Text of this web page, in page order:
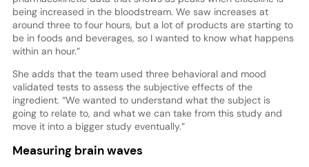
being increased in the bloodstream. We saw increases at
around three to four hours, but a lot of products are starting to
be in foods and beverages, so I wanted to know what happens
within an hour.”
She adds that the team used three behavioral and mood
validated tests to assess the subjective effects of the
ingredient. “We wanted to understand what the subject is
going to relate to, and what we can take from this study and
move it into a bigger study eventually.”
Measuring brain waves